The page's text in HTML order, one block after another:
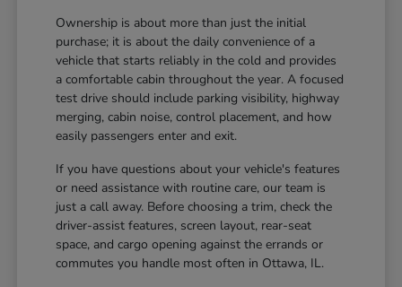
Ownership is about more than just the initial
purchase; it is about the daily convenience of a
vehicle that starts reliably in the cold and provides
a comfortable cabin throughout the year. A focused
test drive should include parking visibility, highway
merging, cabin noise, control placement, and how
easily passengers enter and exit.
If you have questions about your vehicle's features
or need assistance with routine care, our team is
just a call away. Before choosing a trim, check the
driver-assist features, screen layout, rear-seat
space, and cargo opening against the errands or
commutes you handle most often in Ottawa, IL.